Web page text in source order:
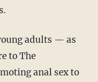
adults — as
to The
anal sex to